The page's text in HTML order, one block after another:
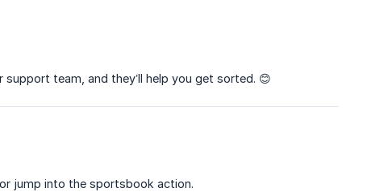
team, and they’ll help you get sorted. 😊
jump into the sportsbook action.